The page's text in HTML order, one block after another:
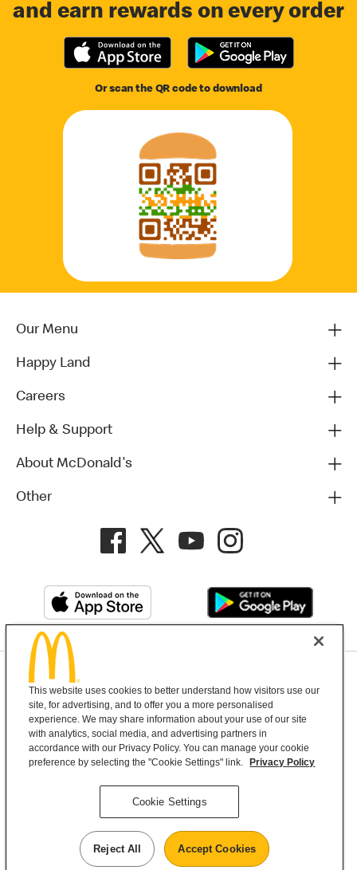
and earn rewards on every order
Or scan the QR code to download
Our Menu
Happy Land
Careers
Help & Support
About McDonald's
Other
Terms and Conditions Help & Support Cookie Settings
Copyright © 2026 McDonald's Australia
McDonald’s Australia acknowledges the
Aboriginal and Torres Strait Islander peoples as
the first inhabitants and the Traditional
Custodians of the lands where we live, learn and
This website uses cookies to better understand how visitors use our
site, for advertising, and to offer you a more personalised
experience. We may share information about your use of our site
with analytics, social media, and advertising partners in
accordance with our Privacy Policy. You can manage your cookie
preference by selecting the "Cookie Settings" link.
Privacy Policy
Cookie Settings
Reject All Accept Cookies